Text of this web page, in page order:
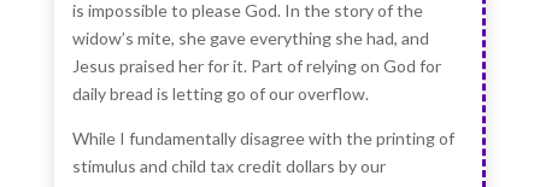
is impossible to please God. In the story of the
widow’s mite, she gave everything she had, and
Jesus praised her for it. Part of relying on God for
daily bread is letting go of our overflow.
While I fundamentally disagree with the printing of
stimulus and child tax credit dollars by our